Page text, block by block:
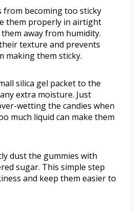
from becoming too sticky
them properly in airtight
away from humidity.
texture and prevents
making them sticky.
silica gel packet to the
extra moisture. Just
wetting the candies when
much liquid can make them
dust the gummies with
sugar. This simple step
and keep them easier to